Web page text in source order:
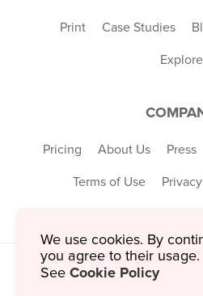
Print Case Studies
Explore
Pricing About Us Press
Terms of Use
© 2026 MustHaveMenus Inc.
We use cookies. By
you agree to their usage.
See Cookie Policy